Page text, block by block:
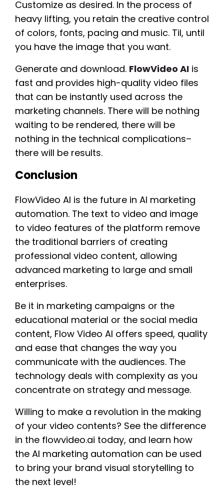
Customize as desired. In the process of
heavy lifting, you retain the creative control
of colors, fonts, pacing and music. Til, until
you have the image that you want.
Generate and download. FlowVideo AI is
fast and provides high-quality video files
that can be instantly used across the
marketing channels. There will be nothing
waiting to be rendered, there will be
nothing in the technical complications–
there will be results.
Conclusion
FlowVideo AI is the future in AI marketing
automation. The text to video and image
to video features of the platform remove
the traditional barriers of creating
professional video content, allowing
advanced marketing to large and small
enterprises.
Be it in marketing campaigns or the
educational material or the social media
content, Flow Video AI offers speed, quality
and ease that changes the way you
communicate with the audiences. The
technology deals with complexity as you
concentrate on strategy and message.
Willing to make a revolution in the making
of your video contents? See the difference
in the flowvideo.ai today, and learn how
the AI marketing automation can be used
to bring your brand visual storytelling to
the next level!